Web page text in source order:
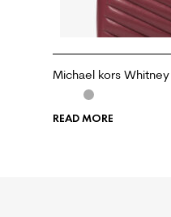
Michael kors
READ MORE